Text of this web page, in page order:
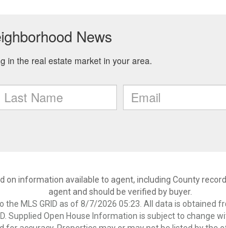
on information available to agent, including County
agent and should be verified by buyer.
MLS GRID as of 8/7/2026 05:23. All data is obtained
Supplied Open House Information is subject to change